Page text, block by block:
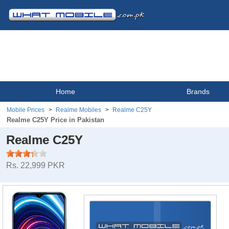
Home Brands
Mobile Prices Realme Mobiles Realme C25Y
Realme C25Y Price in Pakistan
Realme C25Y
Rs. 22,999 PKR